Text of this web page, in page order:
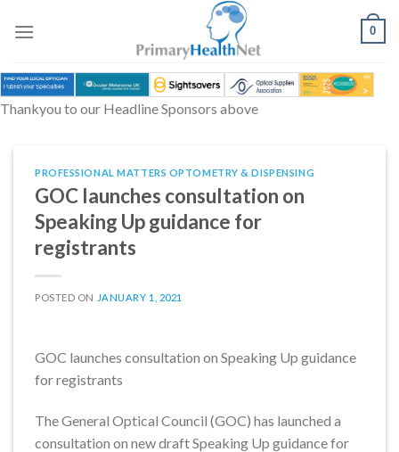
0
Thankyou to our Headline Sponsors above
PROFESSIONAL MATTERS OPTOMETRY & DISPENSING
GOC launches consultation on
Speaking Up guidance for
registrants
POSTED ON JANUARY 1, 2021
GOC launches consultation on Speaking Up guidance
for registrants
The General Optical Council (GOC) has launched a
consultation on new draft Speaking Up guidance for